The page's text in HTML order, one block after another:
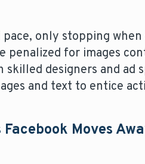
only stopping
for images
designers and ad
and text to entice
Moves